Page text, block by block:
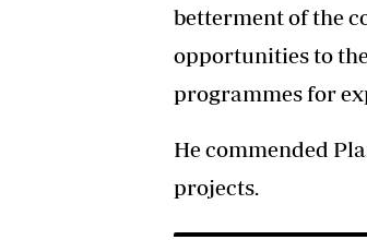
betterment of the
opportunities to
programmes for
He commended
projects.